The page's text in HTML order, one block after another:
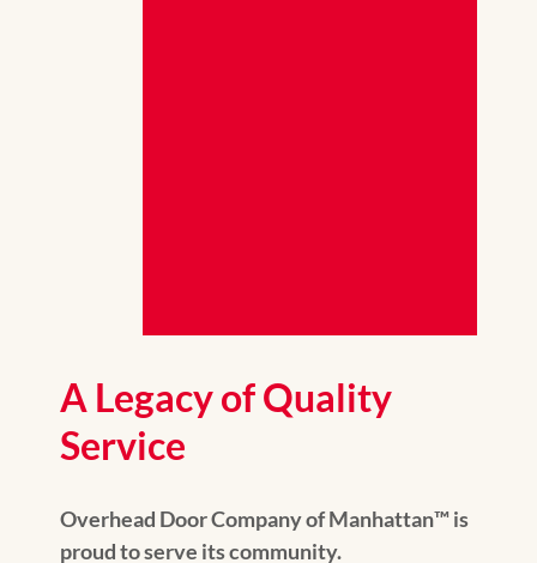
A Legacy of Quality
Service
Overhead Door Company of Manhattan™️ is
proud to serve its community.